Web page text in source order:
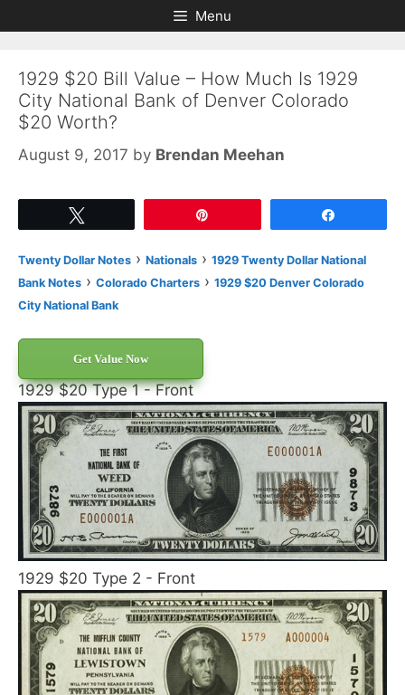
to
to
Menu
1929 $20 Bill Value – How Much Is 1929
City National Bank of Denver Colorado
$20 Worth?
August 9, 2017 by Brendan Meehan
Twenty Dollar Notes › Nationals › 1929 Twenty Dollar National
Bank Notes › Colorado Charters › 1929 $20 Denver Colorado
City National Bank
Get Value Now
1929 $20 Type 1 - Front
1929 $20 Type 2 - Front